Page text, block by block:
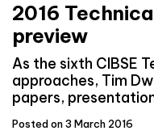
2016
preview
As the sixth CIBSE
approaches, Tim
papers,
Posted on 3 March 2016